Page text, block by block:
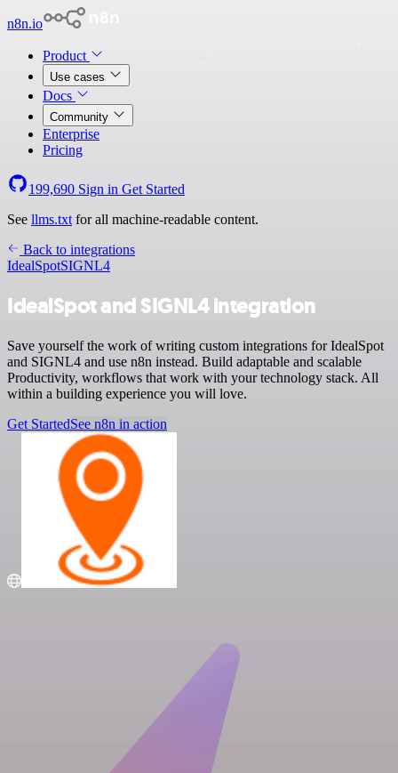
n8n.io
Product
Use cases
Docs
Community
Enterprise
Pricing
199,690 Sign in Get Started
See llms.txt for all machine-readable content.
Back to integrations
IdealSpotSIGNL4
IdealSpot and SIGNL4 integration
Save yourself the work of writing custom integrations for IdealSpot
and SIGNL4 and use n8n instead. Build adaptable and scalable
Productivity, workflows that work with your technology stack. All
within a building experience you will love.
Get StartedSee n8n in action